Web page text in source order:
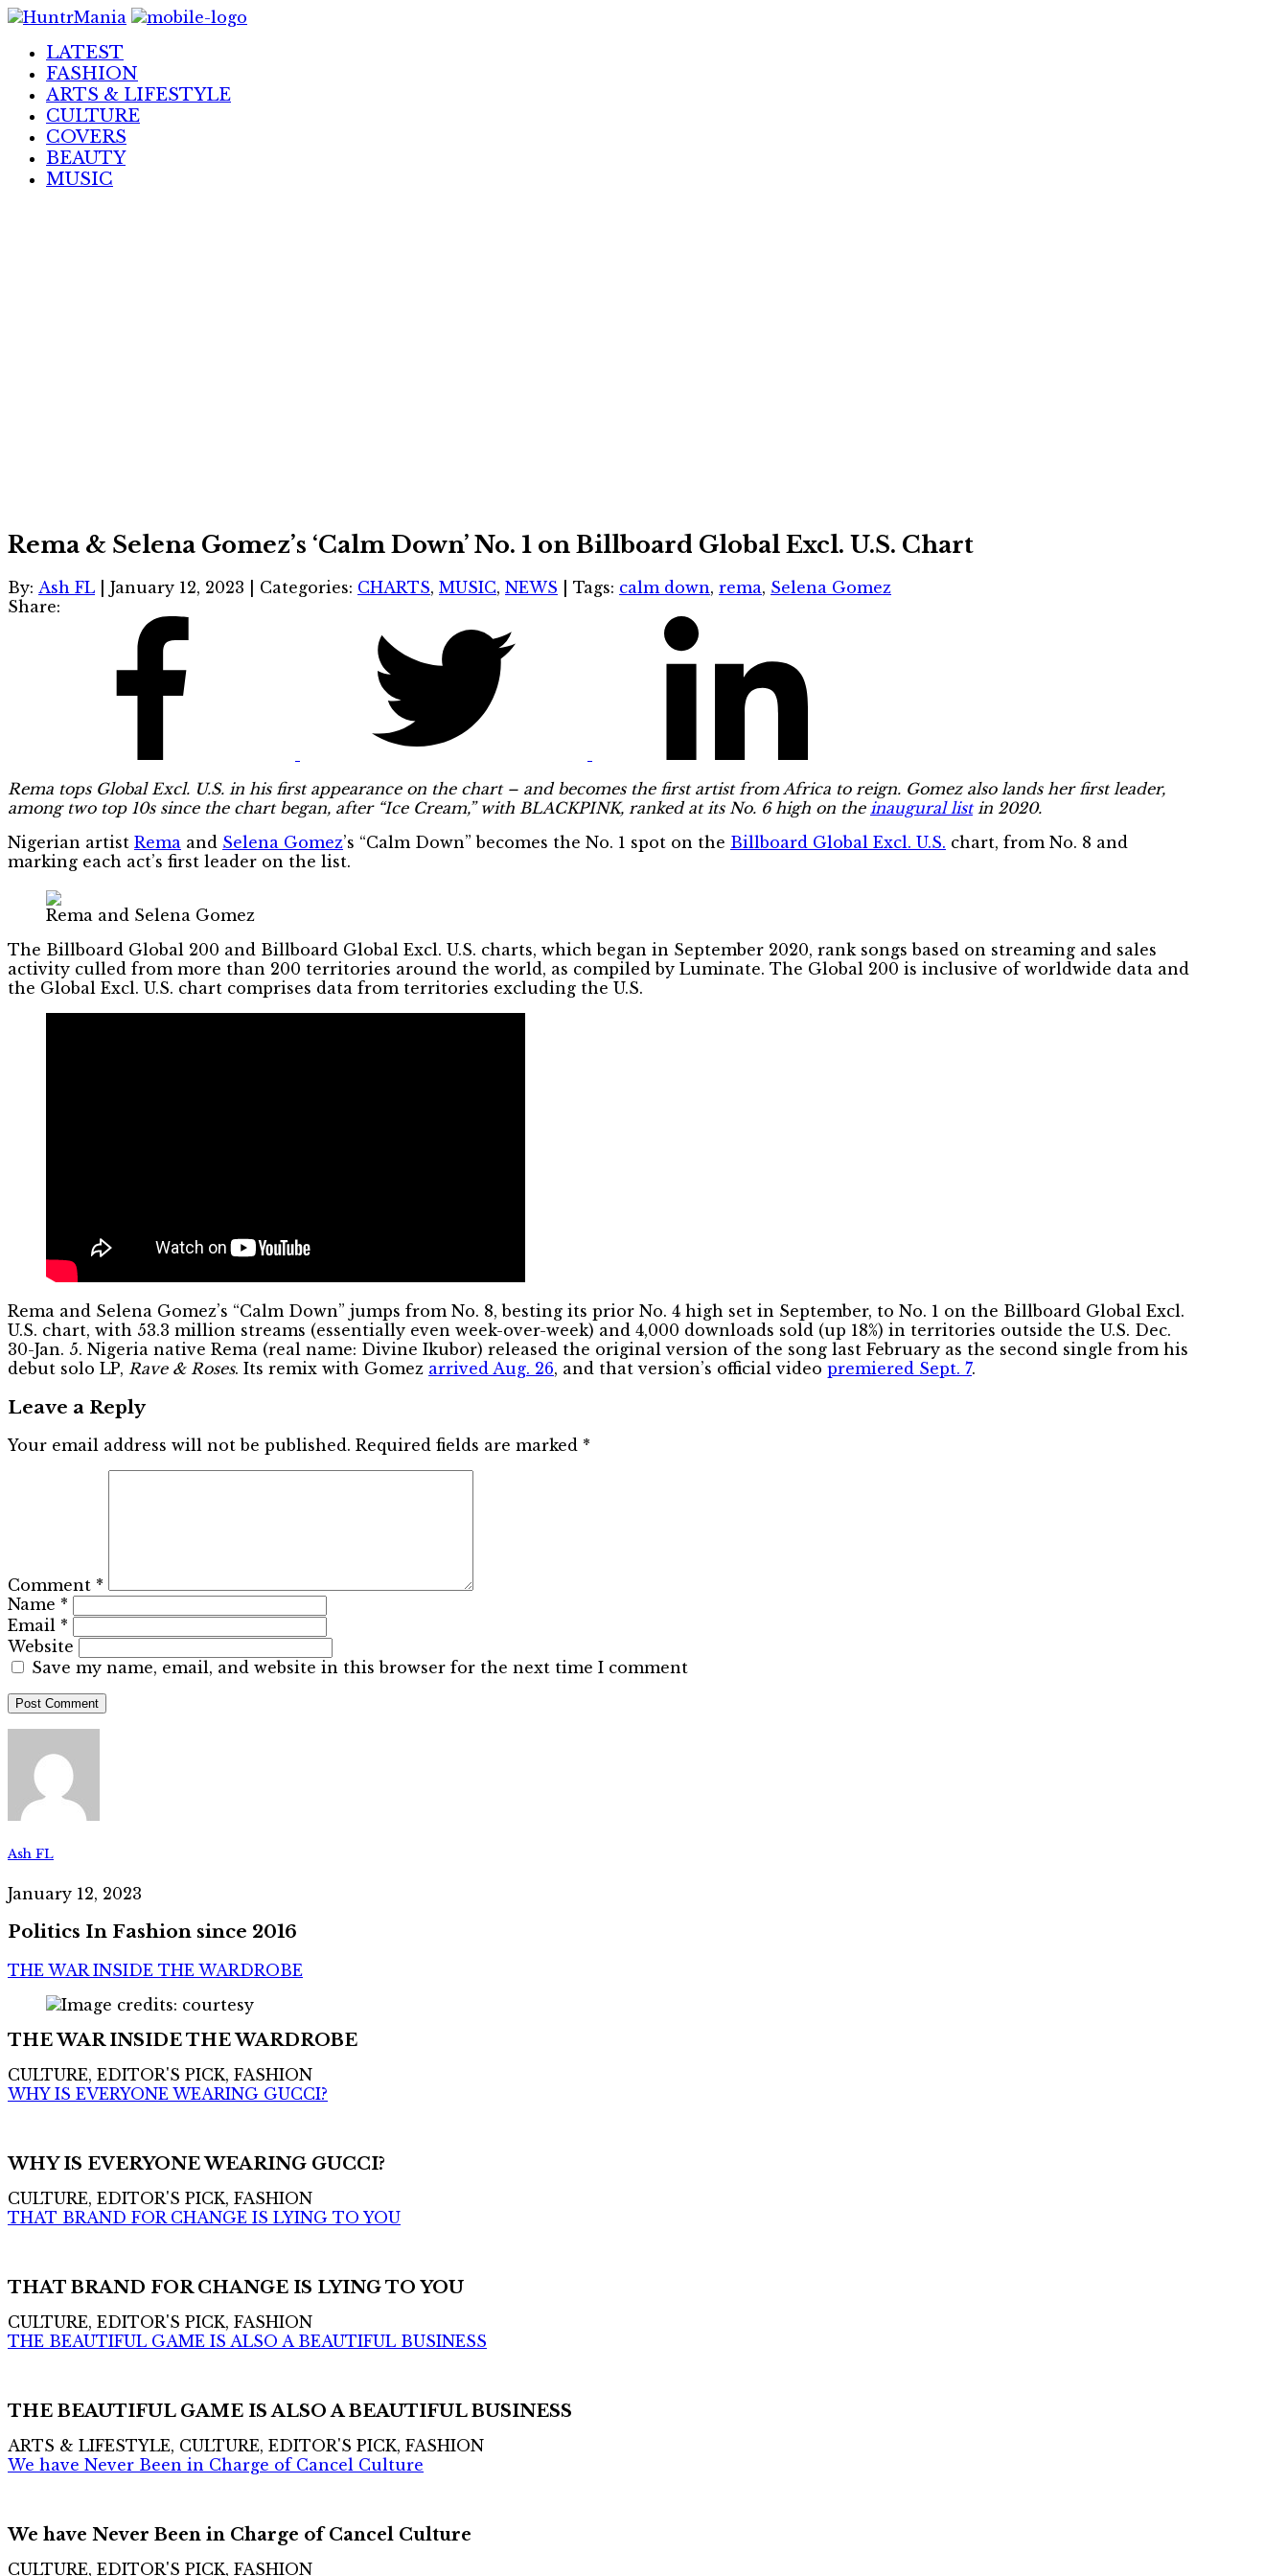
Skip
ContentLATEST
FASHION
ARTS & LIFESTYLE
CULTURE
COVERS
BEAUTY
MUSIC
Rema & Selena Gomez’s ‘Calm Down’ No. 1 on Billboard Global Excl. U.S. Chart
By: Ash FL January 12, 2023 Categories: CHARTS, MUSIC, NEWS Tags: calm down, rema, Selena Gomez
Share:
Rema tops Global Excl. U.S. in his first appearance on the chart – and becomes the first artist from Africa to reign. Gomez also lands her first leader,
among two top 10s since the chart began, after “Ice Cream,” with BLACKPINK, ranked at its No. 6 high on the inaugural listin 2020.
Nigerian artist Rema and Selena Gomez’s “Calm Down” becomes the No. 1 spot on the Billboard Global Excl. U.S. chart, from No. 8 and
marking each act’s first leader on the list.
Rema and Selena Gomez
The Billboard Global 200 and Billboard Global Excl. U.S. charts, which began in September 2020, rank songs based on streaming and sales
activity culled from more than 200 territories around the world, as compiled by Luminate. The Global 200 is inclusive of worldwide data and
the Global Excl. U.S. chart comprises data from territories excluding the U.S.
Rema and Selena Gomez’s “Calm Down” jumps from No. 8, besting its prior No. 4 high set in September, to No. 1 on the Billboard Global Excl.
U.S. chart, with 53.3 million streams (essentially even week-over-week) and 4,000 downloads sold (up 18%) in territories outside the U.S. Dec.
30-Jan. 5. Nigeria native Rema (real name: Divine Ikubor) released the original version of the song last February as the second single from his
debut solo LP, Rave & Roses. Its remix with Gomez arrived Aug. 26, and that version’s official video premiered Sept. 7.
Leave a Reply
Your email address will not be published. Required fields are marked *
Comment *
Name *
Email *
Website
Save my name, email, and website in this browser for the next time I comment
Ash FL
January 12, 2023
Politics In Fashion since 2016
THE WAR INSIDE THE WARDROBE
THE WAR INSIDE THE WARDROBE
CULTURE, EDITOR'S PICK, FASHION
WHY IS EVERYONE WEARING GUCCI?
WHY IS EVERYONE WEARING GUCCI?
CULTURE, EDITOR'S PICK, FASHION
THAT BRAND FOR CHANGE IS LYING TO YOU
THAT BRAND FOR CHANGE IS LYING TO YOU
CULTURE, EDITOR'S PICK, FASHION
THE BEAUTIFUL GAME IS ALSO A BEAUTIFUL BUSINESS
THE BEAUTIFUL GAME IS ALSO A BEAUTIFUL BUSINESS
ARTS & LIFESTYLE, CULTURE, EDITOR'S PICK, FASHION
We have Never Been in Charge of Cancel Culture
We have Never Been in Charge of Cancel Culture
CULTURE, EDITOR'S PICK, FASHION